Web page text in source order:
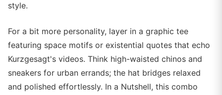
style.
For a bit more personality, layer in a graphic tee
featuring space motifs or existential quotes that echo
Kurzgesagt's videos. Think high-waisted chinos and
sneakers for urban errands; the hat bridges relaxed
and polished effortlessly. In a Nutshell, this combo